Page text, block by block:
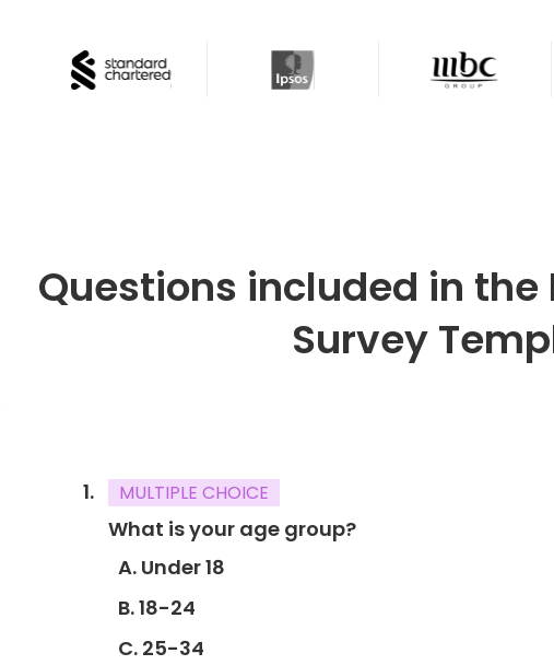
Questions included in the
Survey
MULTIPLE CHOICE
What is your age group?
A. Under 18
B. 18-24
C. 25-34